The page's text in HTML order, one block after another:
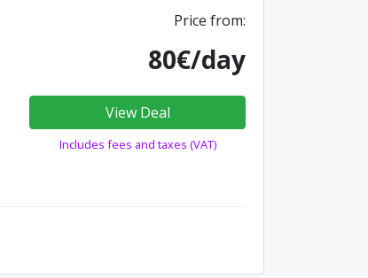
Price from:
80€/day
View Deal
Includes fees and taxes (VAT)